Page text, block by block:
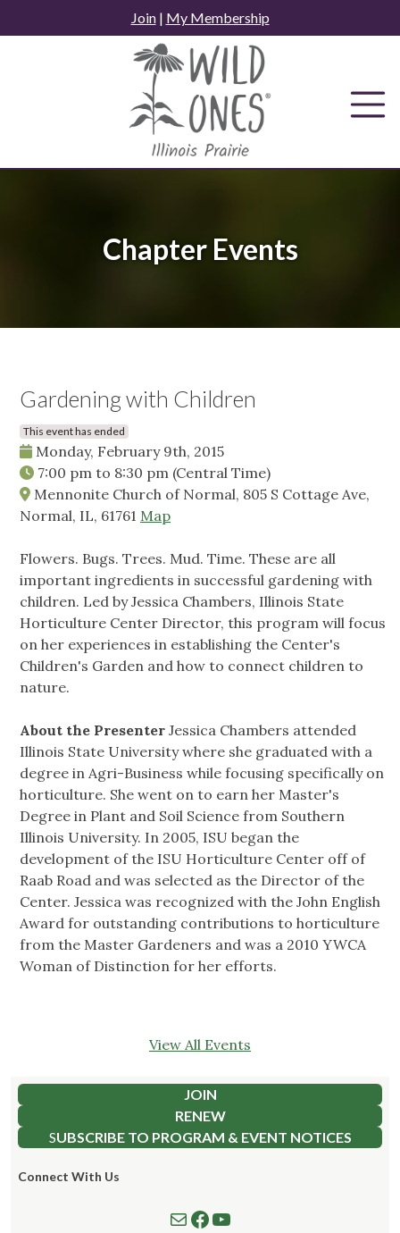
to
Join| My Membership
Chapter Events
Gardening with Children
This event has ended
Monday, February 9th, 2015
7:00 pm to 8:30 pm (Central Time)
Mennonite Church of Normal, 805 S Cottage Ave,
Normal, IL, 61761 Map
Flowers. Bugs. Trees. Mud. Time. These are all
important ingredients in successful gardening with
children. Led by Jessica Chambers, Illinois State
Horticulture Center Director, this program will focus
on her experiences in establishing the Center's
Children's Garden and how to connect children to
nature.
About the Presenter Jessica Chambers attended
Illinois State University where she graduated with a
degree in Agri-Business while focusing specifically on
horticulture. She went on to earn her Master's
Degree in Plant and Soil Science from Southern
Illinois University. In 2005, ISU began the
development of the ISU Horticulture Center off of
Raab Road and was selected as the Director of the
Center. Jessica was recognized with the John English
Award for outstanding contributions to horticulture
from the Master Gardeners and was a 2010 YWCA
Woman of Distinction for her efforts.
View All Events
JOIN
RENEW
SUBSCRIBE TO PROGRAM & EVENT NOTICES
Connect With Us
MailFollow us on Facebook
Watch our YouTube Channel